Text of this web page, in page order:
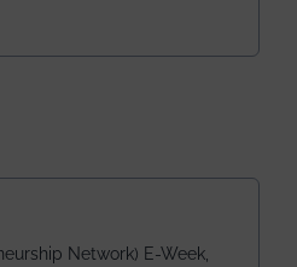
Network) E-Week,